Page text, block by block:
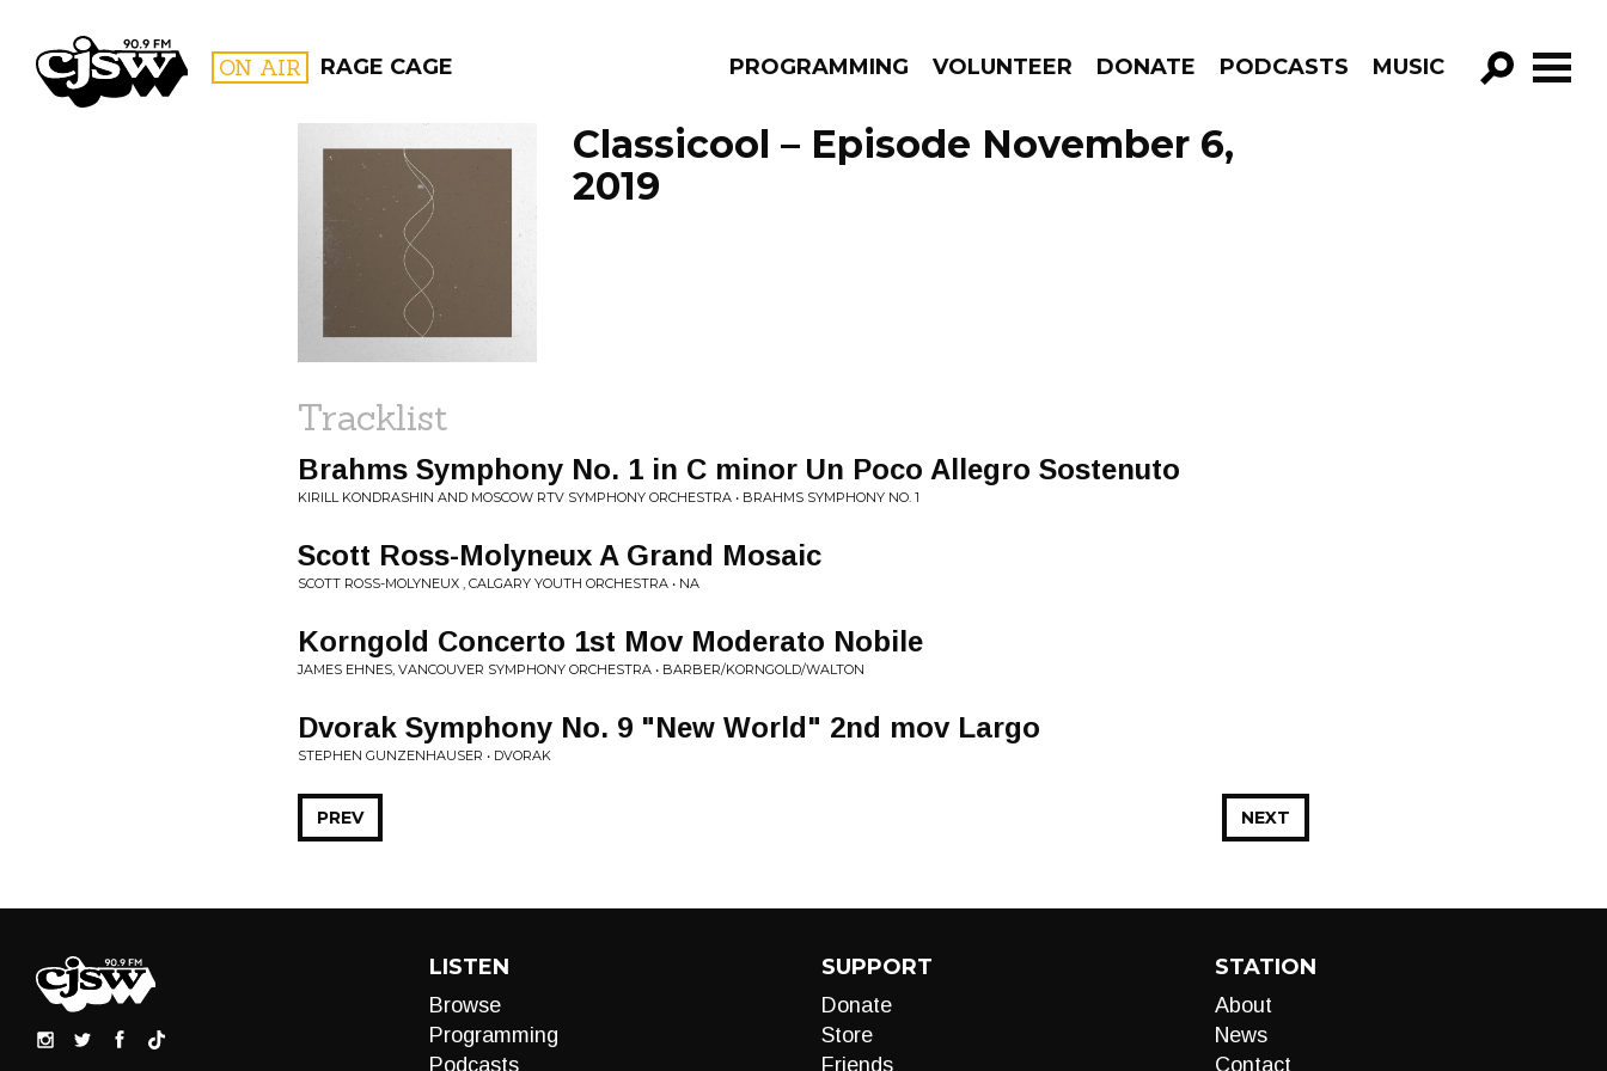
CJSW ON AIR RAGE CAGE PROGRAMMING VOLUNTEER DONATE PODCASTS MUSIC
GO!
FILTER BY:
PROGRAMS
Classicool – Episode November 6,
2019
Tracklist
Brahms Symphony No. 1 in C minor Un Poco Allegro Sostenuto
KIRILL KONDRASHIN AND MOSCOW RTV SYMPHONY ORCHESTRA • BRAHMS SYMPHONY NO. 1
Scott Ross-Molyneux A Grand Mosaic
SCOTT ROSS-MOLYNEUX , CALGARY YOUTH ORCHESTRA • NA
Korngold Concerto 1st Mov Moderato Nobile
JAMES EHNES, VANCOUVER SYMPHONY ORCHESTRA • BARBER/KORNGOLD/WALTON
Dvorak Symphony No. 9 "New World" 2nd mov Largo
STEPHEN GUNZENHAUSER • DVORAK
NEXT
PREV
LISTEN
Browse
Programming
Podcasts
SUPPORT
Donate
Store
Friends
STATION
About
News
Contact